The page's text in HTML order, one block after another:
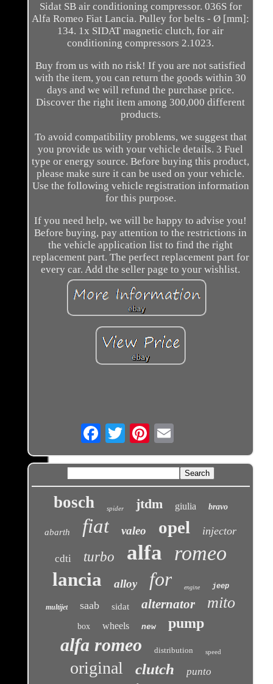
Sidat SB air conditioning compressor. 036S for
Alfa Romeo Fiat Lancia. Pulley for belts - Ø [mm]:
134. 1x SIDAT magnetic clutch, for air
conditioning compressors 2.1023.
Buy from us with no risk! If you are not satisfied
with the item, you can return the goods within 30
days and we will refund the purchase price.
Discover the right item among 300,000 different
products.
To avoid compatibility problems, we suggest that
you provide us with your vehicle details. 3 Fuel
type or energy source. Before buying this product,
please make sure it can be used on your vehicle.
Use the following vehicle registration information
for this purpose.
If you need help, we will be happy to advise you!
Before buying, pay attention to the restrictions in
the vehicle application list to find the right
replacement part. The perfect replacement part for
every car. Add the seller page to your wishlist.
Email
bosch spider jtdm giulia bravo
abarth fiat valeo opel injector
cdti turbo alfa romeo
lancia alloy for engine jeep
multijet saab sidat alternator mito
box wheels new pump
alfa romeo distribution speed
original clutch punto